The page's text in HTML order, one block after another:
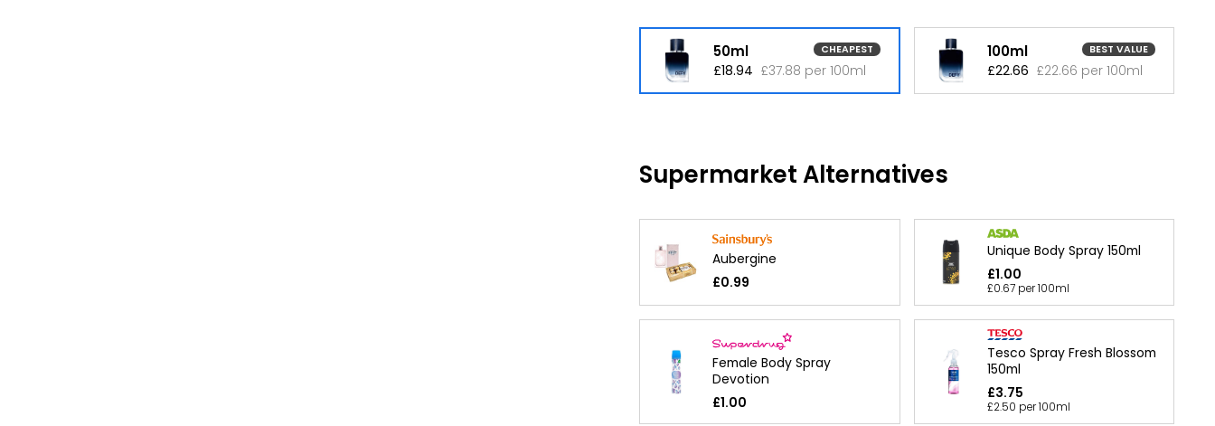
50ml CHEAPEST
£18.94 £37.88 per 100ml
100ml BEST VALUE
£22.66 £22.66 per 100ml
Supermarket Alternatives
Aubergine
£0.99
Unique Body Spray 150ml
£1.00
£0.67 per 100ml
Female Body Spray
Devotion
£1.00
Tesco Spray Fresh Blossom
150ml
£3.75
£2.50 per 100ml